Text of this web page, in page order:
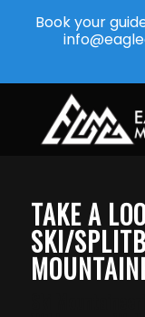
TAKE A
SKI/
Book your